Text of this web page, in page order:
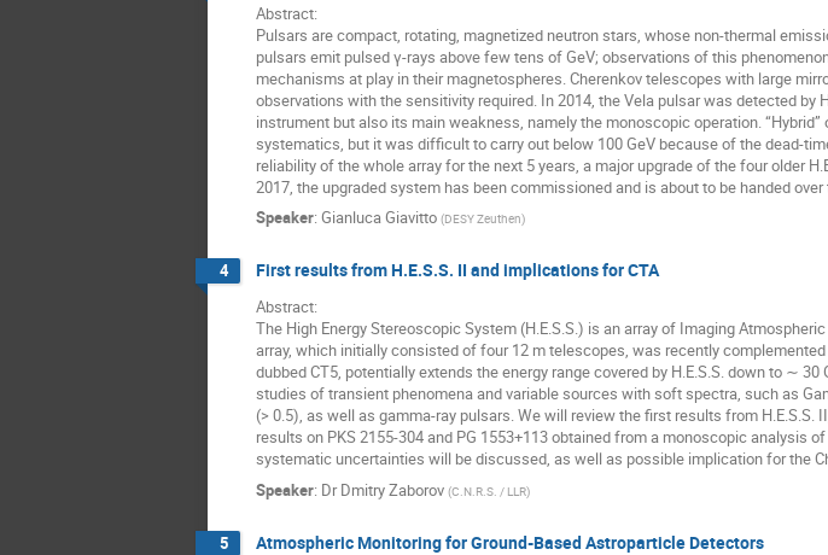
Abstract:
Pulsars are compact, rotating, magnetized neutron stars, whose non-thermal
pulsars emit pulsed γ-rays above few tens of GeV; observations of this
mechanisms at play in their magnetospheres. Cherenkov telescopes with large
observations with the sensitivity required. In 2014, the Vela pulsar was detected
instrument but also its main weakness, namely the monoscopic operation.
systematics, but it was difficult to carry out below 100 GeV because of the dead-
reliability of the whole array for the next 5 years, a major upgrade of the four older
2017, the upgraded system has been commissioned and is about to be handed
Speaker: Gianluca Giavitto (DESY Zeuthen)
4 First results from H.E.S.S. II and implications for CTA
Abstract:
The High Energy Stereoscopic System (H.E.S.S.) is an array of Imaging
array, which initially consisted of four 12 m telescopes, was recently
dubbed CT5, potentially extends the energy range covered by H.E.S.S. down to ∼
studies of transient phenomena and variable sources with soft spectra, such as
(> 0.5), as well as gamma-ray pulsars. We will review the first results from
results on PKS 2155-304 and PG 1553+113 obtained from a monoscopic analysis
systematic uncertainties will be discussed, as well as possible implication for the
Speaker: Dr Dmitry Zaborov (C.N.R.S. / LLR)
5 Atmospheric Monitoring for Ground-Based Astroparticle Detectors